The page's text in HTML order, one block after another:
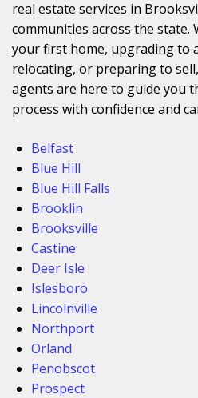
real estate services in
communities across the state.
your first home, upgrading to
relocating, or preparing to
agents are here to guide you
process with confidence and
Belfast
Blue Hill
Blue Hill Falls
Brooklin
Brooksville
Castine
Deer Isle
Islesboro
Lincolnville
Northport
Orland
Penobscot
Prospect